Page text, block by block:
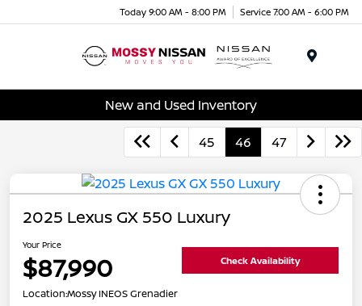
Today 9:00 AM - 8:00 PM Service 7:00 AM - 6:00 PM
New and Used Inventory
45 46 47
2025 Lexus GX 550 Luxury
Your Price
$87,990 Check Availability
Location:Mossy INEOS Grenadier